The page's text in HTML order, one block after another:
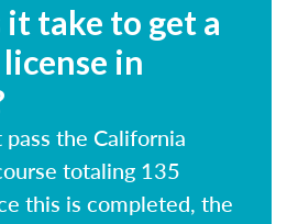
take to get a
in
the California
totaling 135
this is completed, the